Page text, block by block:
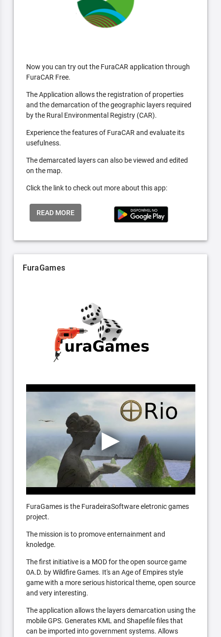
Now you can try out the FuraCAR application through
FuraCAR Free.
The Application allows the registration of properties
and the demarcation of the geographic layers required
by the Rural Environmental Registry (CAR).
Experience the features of FuraCAR and evaluate its
usefulness.
The demarcated layers can also be viewed and edited
on the map.
Click the link to check out more about this app:
READ MORE
FuraGames
FuraGames is the FuradeiraSoftware eletronic games
project.
The mission is to promove enternainment and
knoledge.
The first initiative is a MOD for the open source game
0A.D. by Wildfire Games. It's an Age of Empires style
game with a more serious historical theme, open source
and very interesting.
The application allows the layers demarcation using the
mobile GPS. Generates KML and Shapefile files that
can be imported into government systems. Allows